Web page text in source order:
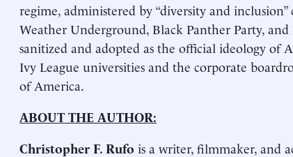
regime, administered by “diversity and
Weather Underground, Black Panther Party,
sanitized and adopted as the official ideology of
Ivy League universities and the corporate
of America.
ABOUT THE AUTHOR:
Christopher F. Rufo is a writer, filmmaker, and